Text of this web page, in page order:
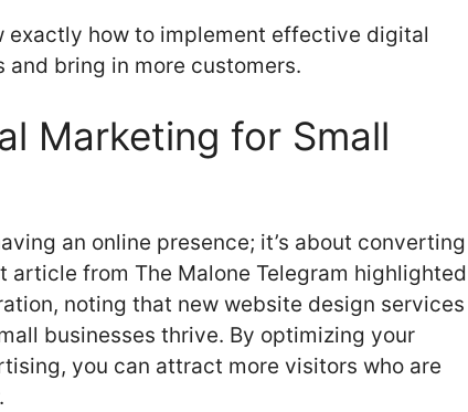
exactly how to implement effective digital
bring in more customers.
Marketing for Small
an online presence; it’s about converting
from The Malone Telegram highlighted
noting that new website design services
businesses thrive. By optimizing your
you can attract more visitors who are